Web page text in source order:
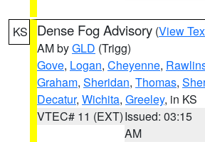
KS Dense Fog Advisory (View
AM byGLD (Trigg)
Gove, Logan, Cheyenne,
Graham, Sheridan, Thomas,
Decatur, Wichita, Greeley, in KS
VTEC# 11 (EXT)Issued: 03:15
AM